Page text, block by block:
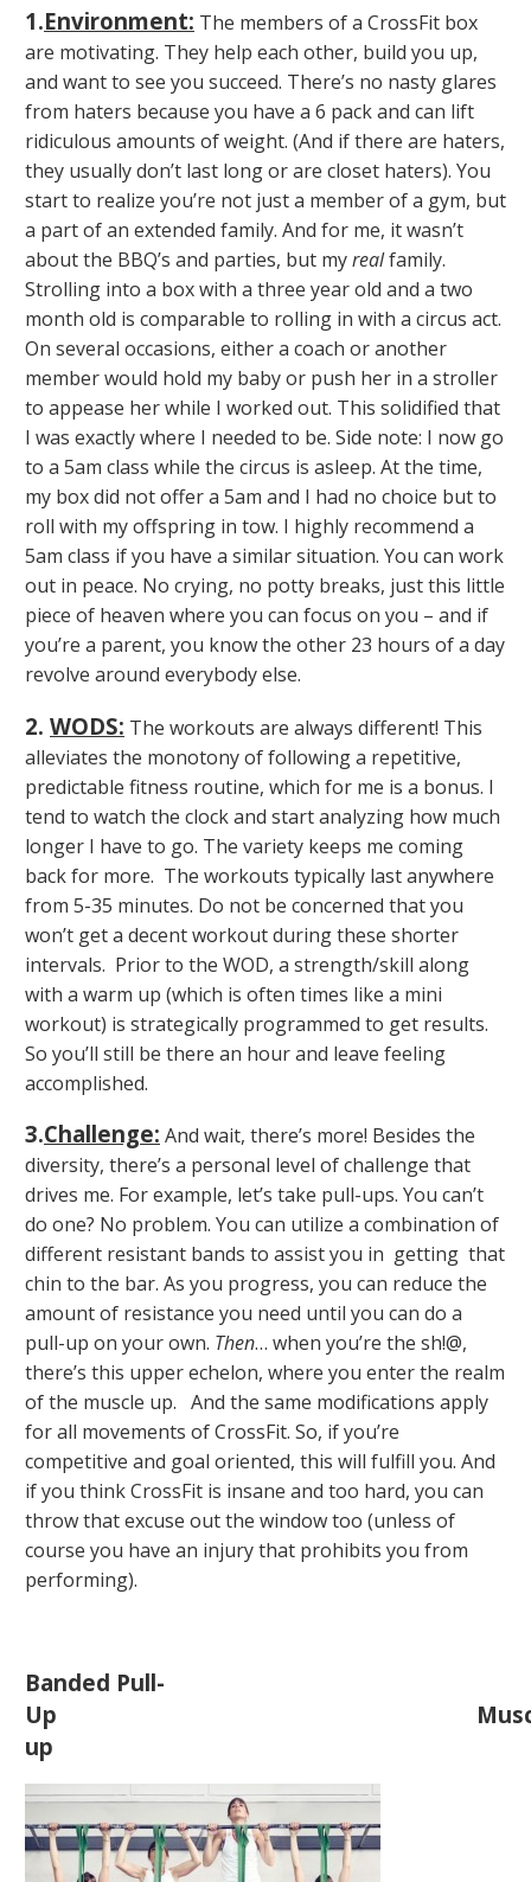
1.Environment: The members of a CrossFit box
are motivating. They help each other, build you up,
and want to see you succeed. There’s no nasty glares
from haters because you have a 6 pack and can lift
ridiculous amounts of weight. (And if there are haters,
they usually don’t last long or are closet haters). You
start to realize you’re not just a member of a gym, but
a part of an extended family. And for me, it wasn’t
about the BBQ’s and parties, but myrealfamily.
Strolling into a box with a three year old and a two
month old is comparable to rolling in with a circus act.
On several occasions, either a coach or another
member would hold my baby or push her in a stroller
to appease her while I worked out. This solidified that
I was exactly where I needed to be. Side note: I now go
to a 5am class while the circus is asleep. At the time,
my box did not offer a 5am and I had no choice but to
roll with my offspring in tow. I highly recommend a
5am class if you have a similar situation. You can work
out in peace. No crying, no potty breaks, just this little
piece of heaven where you can focus on you – and if
you’re a parent, you know the other 23 hours of a day
revolve around everybody else.
2. WODS: The workouts are always different! This
alleviates the monotony of following a repetitive,
predictable fitness routine, which for me is a bonus. I
tend to watch the clock and start analyzing how much
longer I have to go. The variety keeps me coming
back for more. The workouts typically last anywhere
from 5-35 minutes. Do not be concerned that you
won’t get a decent workout during these shorter
intervals. Prior to the WOD, a strength/skill along
with a warm up (which is often times like a mini
workout) is strategically programmed to get results.
So you’ll still be there an hour and leave feeling
accomplished.
3.Challenge: And wait, there’s more! Besides the
diversity, there’s a personal level of challenge that
drives me. For example, let’s take pull-ups. You can’t
do one? No problem. You can utilize a combination of
different resistant bands to assist you in getting that
chin to the bar. As you progress, you can reduce the
amount of resistance you need until you can do a
pull-up on your own. Then… when you’re the sh!@,
there’s this upper echelon, where you enter the realm
of the muscle up. And the same modifications apply
for all movements of CrossFit. So, if you’re
competitive and goal oriented, this will fulfill you. And
if you think CrossFit is insane and too hard, you can
throw that excuse out the window too (unless of
course you have an injury that prohibits you from
performing).
Banded Pull-
Up
up